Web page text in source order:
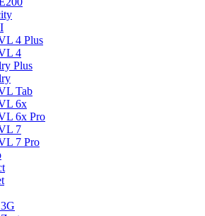
4 Plus
4
Plus
Tab
6x
6x Pro
7
7 Pro